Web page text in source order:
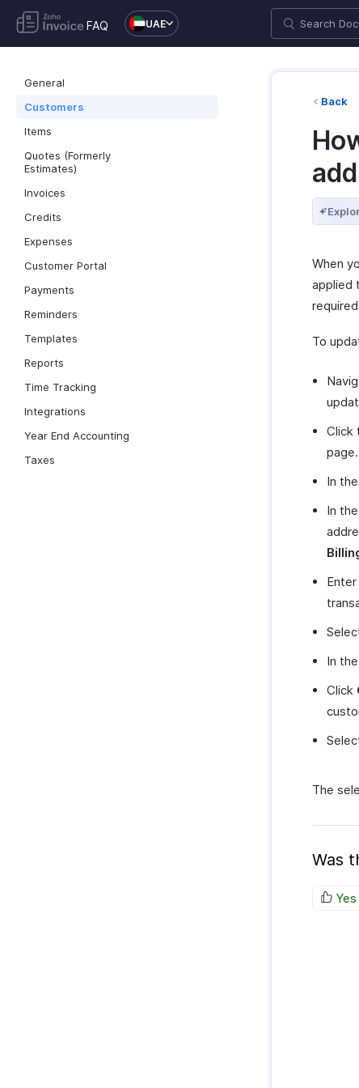
FAQ UAE
General
Customers
Items
Quotes (Formerly
Estimates)
Invoices
Credits
Expenses
Customer Portal
Payments
Reminders
Templates
Reports
Time Tracking
Integrations
Year End Accounting
Taxes
Back
When
applied
To
Click
page.
In
In the
In
Click
The
Was
Yes